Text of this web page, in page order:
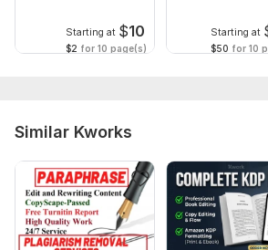
To get started, the seller needs:
Please note: I do not work on handwritten
Language: English
Scope of this kwork: 50 words
Starting at $10
$2 for 10 page(s)
Starting at
$50 for 10
Similar Kworks